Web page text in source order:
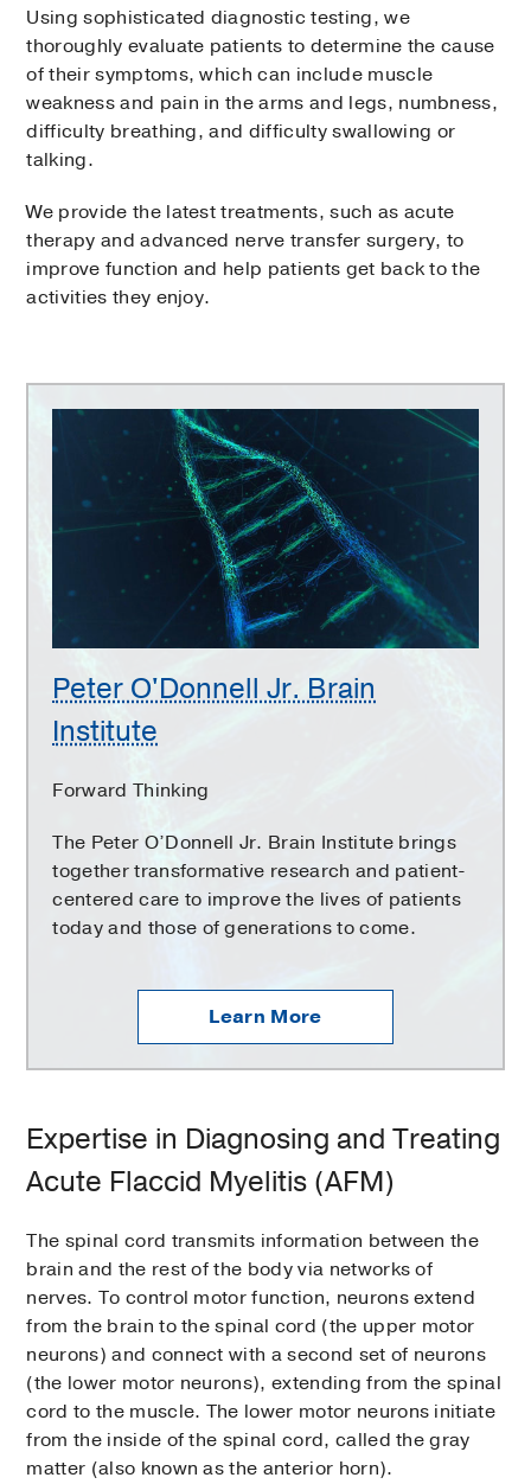
Using sophisticated diagnostic testing, we
thoroughly evaluate patients to determine the cause
of their symptoms, which can include muscle
weakness and pain in the arms and legs, numbness,
difficulty breathing, and difficulty swallowing or
talking.
We provide the latest treatments, such as acute
therapy and advanced nerve transfer surgery, to
improve function and help patients get back to the
activities they enjoy.
Peter
O'Donnell
Brain
Institute
Peter O'Donnell Jr. Brain
Institute
Forward Thinking
The Peter O’Donnell Jr. Brain Institute brings
together transformative research and patient-
centered care to improve the lives of patients
today and those of generations to come.
Learn More
Expertise in Diagnosing and Treating
Acute Flaccid Myelitis (AFM)
The spinal cord transmits information between the
brain and the rest of the body via networks of
nerves. To control motor function, neurons extend
from the brain to the spinal cord (the upper motor
neurons) and connect with a second set of neurons
(the lower motor neurons), extending from the spinal
cord to the muscle. The lower motor neurons initiate
from the inside of the spinal cord, called the gray
matter (also known as the anterior horn).